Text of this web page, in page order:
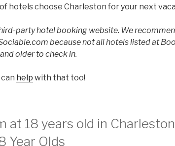
hotels choose Charleston for your next
party hotel booking website. We
because not all hotels listed at
older to check in.
help with that too!
at 18 years old in
Year Olds